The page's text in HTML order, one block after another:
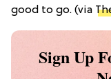
good to go. (via
Sign Up